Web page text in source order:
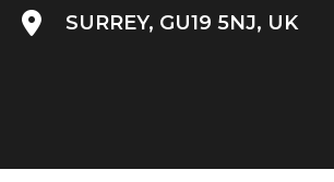
SURREY, GU19 5NJ, UK